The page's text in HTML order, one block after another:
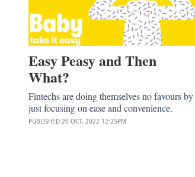
Easy Peasy and Then
What?
Fintechs are doing themselves no favours by
just focusing on ease and convenience.
PUBLISHED 20 OCT, 2022 12:25PM